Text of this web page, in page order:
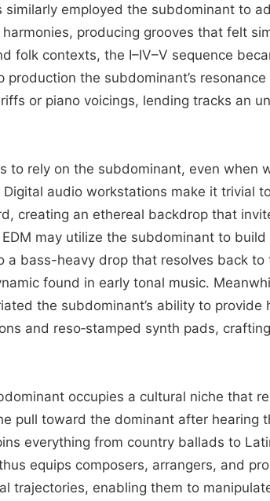
similarly employed the subdominant to
producing grooves that felt
folk contexts, the I–IV–V sequence
production the subdominant’s
or piano voicings, lending tracks an
to rely on the subdominant, even when
audio workstations make it trivial
creating an ethereal backdrop that
may utilize the subdominant to
a bass-heavy drop that resolves back to
found in early tonal music.
the subdominant’s ability to provide
and reso‑stamped synth pads,
occupies a cultural niche that
pull toward the dominant after hearing
everything from country ballads to
equips composers, arrangers, and
trajectories, enabling them to